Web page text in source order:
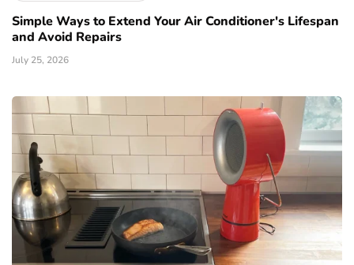
Simple Ways to Extend Your Air Conditioner's Lifespan
and Avoid Repairs
July 25, 2026